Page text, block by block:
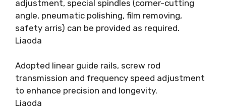
adjustment, special spindles (corner-cutting
angle, pneumatic polishing, film removing,
safety arris) can be provided as required.
Liaoda
Adopted linear guide rails, screw rod
transmission and frequency speed adjustment
to enhance precision and longevity.
Liaoda